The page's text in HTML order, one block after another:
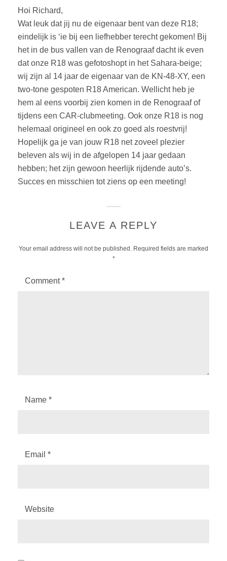
:
Hoi Richard,
Wat leuk dat jij nu de eigenaar bent van deze R18;
eindelijk is ‘ie bij een liefhebber terecht gekomen! Bij
het in de bus vallen van de Renograaf dacht ik even
dat onze R18 was gefotoshopt in het Sahara-beige;
wij zijn al 14 jaar de eigenaar van de KN-48-XY, een
two-tone gespoten R18 American. Wellicht heb je
hem al eens voorbij zien komen in de Renograaf of
tijdens een CAR-clubmeeting. Ook onze R18 is nog
helemaal origineel en ook zo goed als roestvrij!
Hopelijk ga je van jouw R18 net zoveel plezier
beleven als wij in de afgelopen 14 jaar gedaan
hebben; het zijn gewoon heerlijk rijdende auto’s.
Succes en misschien tot ziens op een meeting!
LEAVE A REPLY
Your email address will not be published. Required fields are marked
*
Comment*
Name *
Email *
Website